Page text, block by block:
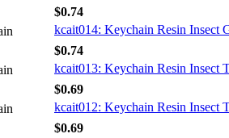
$0.74
kcait014: Keychain Resin Insect
$0.74
kcait013: Keychain Resin Insect
$0.69
kcait012: Keychain Resin Insect
$0.69